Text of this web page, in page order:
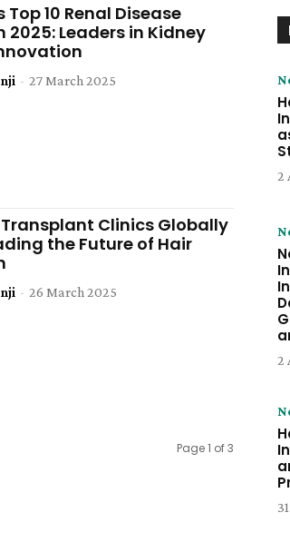
Top 10 Renal Disease
2025: Leaders in Kidney
- 27 March 2025
Transplant Clinics Globally
the Future of Hair
- 26 March 2025
Page 1 of 3
2
2